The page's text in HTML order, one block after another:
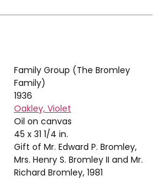
Family Group (The Bromley
Family)
1936
Oakley, Violet
Oil on canvas
45 x 31 1/4 in.
Gift of Mr. Edward P. Bromley,
Mrs. Henry S. Bromley II and Mr.
Richard Bromley, 1981